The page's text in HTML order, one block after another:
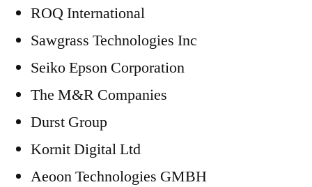
ROQ International
Sawgrass Technologies Inc
Seiko Epson Corporation
The M&R Companies
Durst Group
Kornit Digital Ltd
Aeoon Technologies GMBH